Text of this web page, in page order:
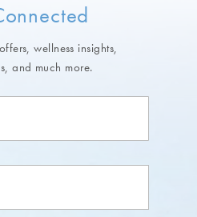
wellness insights,
and much more.